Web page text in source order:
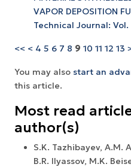
VAPOR DEPOSITION
Technical Journal:
<< < 4 5 6 7 8 9 10 11 12 13
You may also start an
this article.
Most read
author(s)
S.K. Tazhibayev, A.M.
B.R. Ilyassov, M.K.